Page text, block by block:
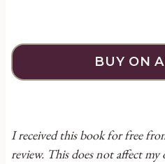
BUY ON
I received this book for free
review. This does not affect